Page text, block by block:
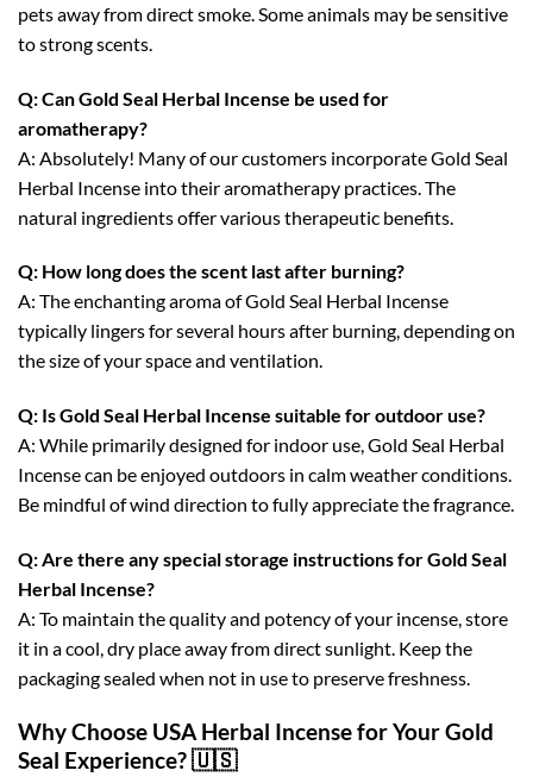
pets away from direct smoke. Some animals may be sensitive
to strong scents.
Q: Can Gold Seal Herbal Incense be used for
aromatherapy?
A: Absolutely! Many of our customers incorporate Gold Seal
Herbal Incense into their aromatherapy practices. The
natural ingredients offer various therapeutic benefits.
Q: How long does the scent last after burning?
A: The enchanting aroma of Gold Seal Herbal Incense
typically lingers for several hours after burning, depending on
the size of your space and ventilation.
Q: Is Gold Seal Herbal Incense suitable for outdoor use?
A: While primarily designed for indoor use, Gold Seal Herbal
Incense can be enjoyed outdoors in calm weather conditions.
Be mindful of wind direction to fully appreciate the fragrance.
Q: Are there any special storage instructions for Gold Seal
Herbal Incense?
A: To maintain the quality and potency of your incense, store
it in a cool, dry place away from direct sunlight. Keep the
packaging sealed when not in use to preserve freshness.
Why Choose USA Herbal Incense for Your Gold
Seal Experience? 🇺🇸